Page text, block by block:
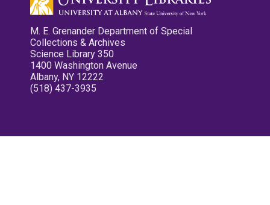
M. E. Grenander Department of Special
Collections & Archives
Science Library 350
1400 Washington Avenue
Albany, NY 12222
(518) 437-3935